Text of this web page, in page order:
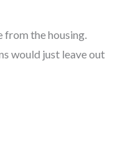
from the housing.
would just leave out